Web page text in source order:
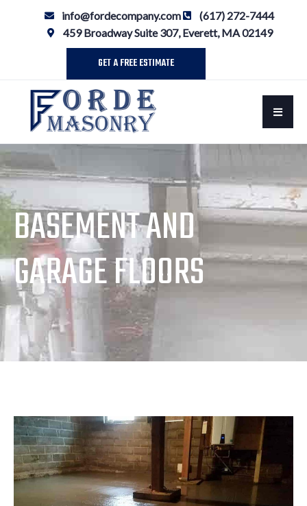
info@fordecompany.com
(617) 272-7444
459 Broadway Suite 307, Everett, MA 02149
GET A FREE ESTIMATE
BASEMENT AND
GARAGE FLOORS